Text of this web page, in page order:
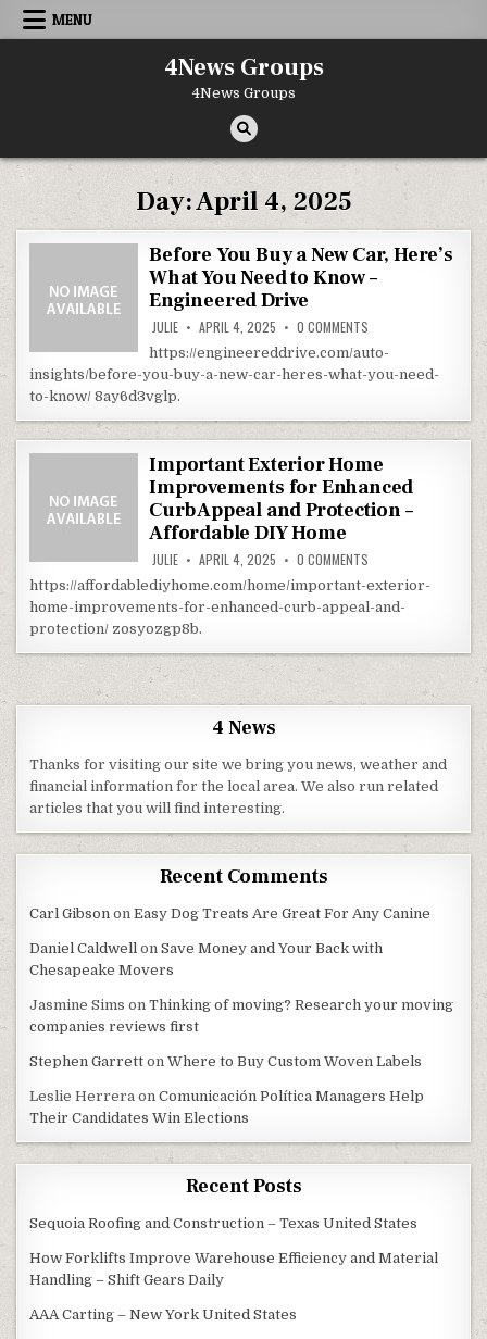
Skip to content
MENU
4News Groups
4News Groups
Day:April 4, 2025
Before You Buy a New Car, Here’s
What You Need to Know –
Engineered Drive
JULIE APRIL 4, 2025 0 COMMENTS
https://engineereddrive.com/auto-
insights/before-you-buy-a-new-car-heres-what-you-need-
to-know/ 8ay6d3vglp.
Important Exterior Home
Improvements for Enhanced
Curb Appeal and Protection –
Affordable DIY Home
JULIE APRIL 4, 2025 0 COMMENTS
https://affordablediyhome.com/home/important-exterior-
home-improvements-for-enhanced-curb-appeal-and-
protection/ zosyozgp8b.
4 News
Thanks for visiting our site we bring you news, weather and
financial information for the local area. We also run related
articles that you will find interesting.
Recent Comments
Carl Gibson onEasy Dog Treats Are Great For Any Canine
Daniel Caldwell onSave Money and Your Back with
Chesapeake Movers
Jasmine Sims onThinking of moving? Research your moving
companies reviews first
Stephen Garrett onWhere to Buy Custom Woven Labels
Leslie Herrera onComunicación Política Managers Help
Their Candidates Win Elections
Recent Posts
Sequoia Roofing and Construction – Texas United States
How Forklifts Improve Warehouse Efficiency and Material
Handling – Shift Gears Daily
AAA Carting – New York United States